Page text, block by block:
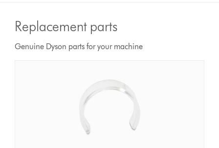
Replacement parts
Genuine Dyson parts for your machine